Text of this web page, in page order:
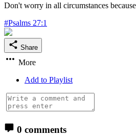
Don't worry in all circumstances
#Psalms 27:1
Share
More
Add to Playlist
0 comments